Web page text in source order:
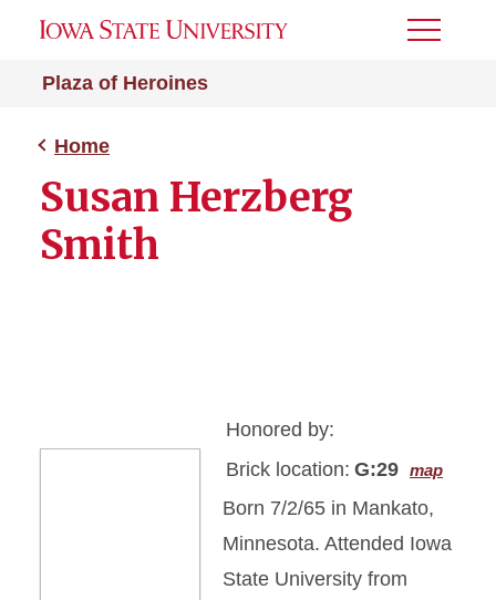
Plaza of Heroines
Toggle
Home
Susan Herzberg
Smith
Honored by:
Brick location: G:29 map
Born 7/2/65 in Mankato,
Minnesota. Attended Iowa
State University from